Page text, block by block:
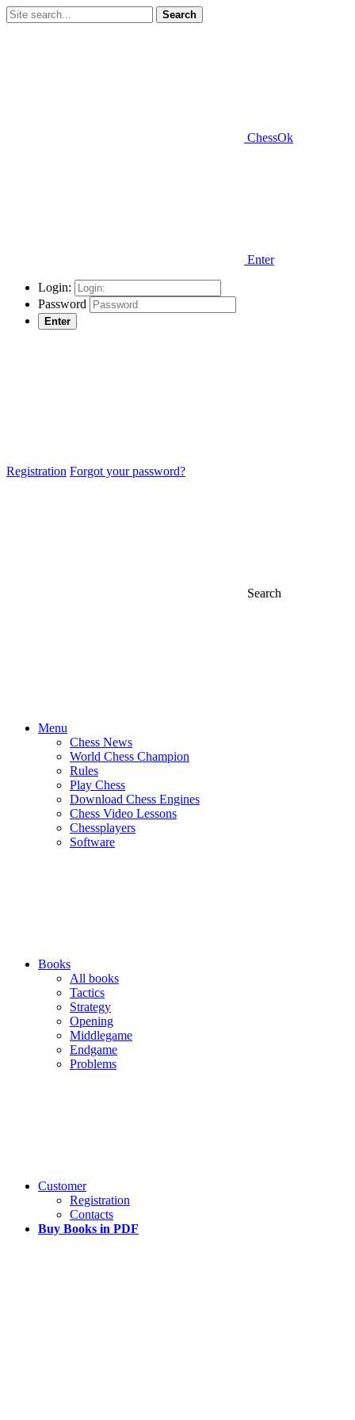
Search
ChessOk
Enter
Login:
Password
Enter
Registration Forgot your password?
Search
Menu
Chess News
World Chess Champion
Rules
Play Chess
Download Chess Engines
Chess Video Lessons
Chessplayers
Software
Books
All books
Tactics
Strategy
Opening
Middlegame
Endgame
Problems
Customer
Registration
Contacts
Buy Books in PDF